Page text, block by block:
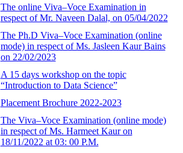
The online Viva–Voce Examination in
respect of Mr. Naveen Dalal, on 05/04/2022
The Ph.D Viva–Voce Examination (online
mode) in respect of Ms. Jasleen Kaur Bains
on 22/02/2023
A 15 days workshop on the topic
“Introduction to Data Science”
Placement Brochure 2022-2023
The Viva–Voce Examination (online mode)
in respect of Ms. Harmeet Kaur on
18/11/2022 at 03: 00 P.M.